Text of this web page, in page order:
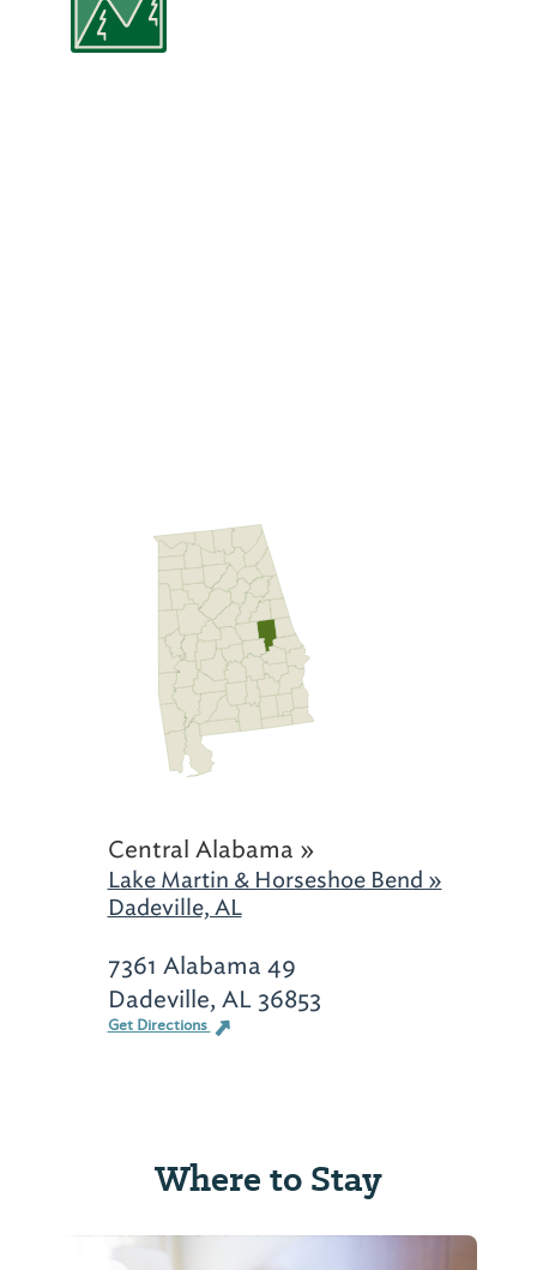
Central Alabama »
Lake Martin & Horseshoe Bend »
Dadeville, AL
7361 Alabama 49
Dadeville, AL 36853
Get Directions
Where to Stay